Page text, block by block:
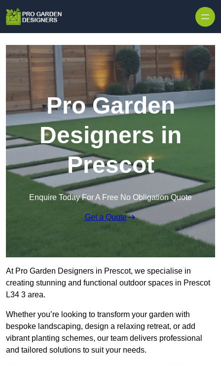
Pro Garden
Designers in
Prescot
Enquire Today For A Free No Obligation Quote
Get a Quote
At Pro Garden Designers in Prescot, we specialise in
creating stunning and functional outdoor spaces in Prescot
L34 3 area.
Whether you’re looking to transform your garden with
bespoke landscaping, design a relaxing retreat, or add
vibrant planting schemes, our team delivers professional
and tailored solutions to suit your needs.